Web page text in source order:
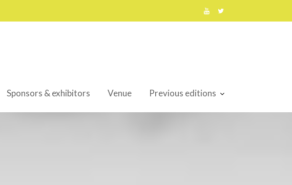
Sponsors & exhibitors Venue Previous editions